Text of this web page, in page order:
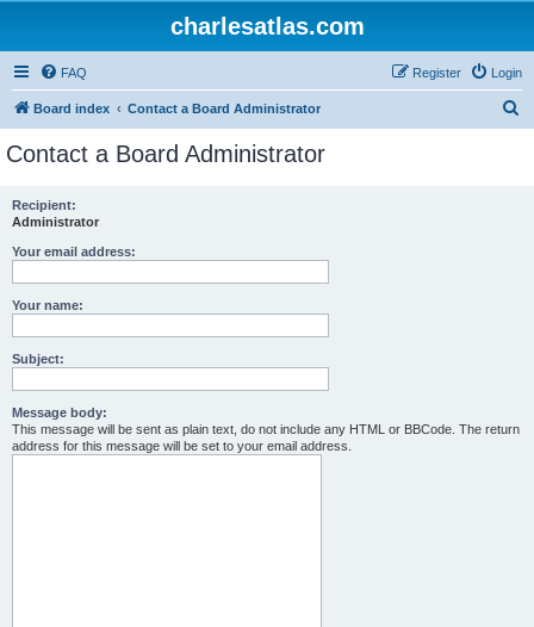
charlesatlas.com
FAQ Login
Register
Board index Contact a Board Administrator
Contact a Board Administrator
Recipient:
Administrator
Your email address:
Your name:
Subject:
Message body:
This message will be sent as plain text, do not include any HTML or BBCode. The return
address for this message will be set to your email address.